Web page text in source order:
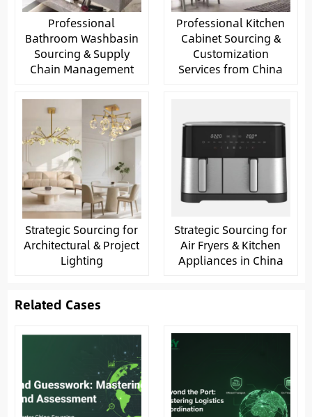
Professional
Bathroom Washbasin
Sourcing & Supply
Chain Management
Professional Kitchen
Cabinet Sourcing &
Customization
Services from China
Strategic Sourcing for
Architectural & Project
Lighting
Strategic Sourcing for
Air Fryers & Kitchen
Appliances in China
Related Cases